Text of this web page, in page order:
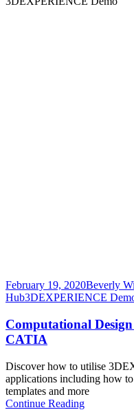
February 19, 2020Beverly
Hub3DEXPERIENCE
Computational
CATIA
Discover how to utilise
applications including how
templates and more
Continue Reading